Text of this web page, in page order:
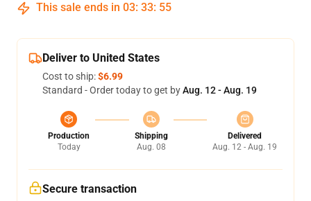
This sale ends in 03: 33: 54
Deliver to United States
Cost to ship:$6.99
Standard - Order today to get byAug. 12 - Aug. 19
Production
Today
Shipping
Aug. 08
Delivered
Aug. 12 - Aug. 19
Secure transaction